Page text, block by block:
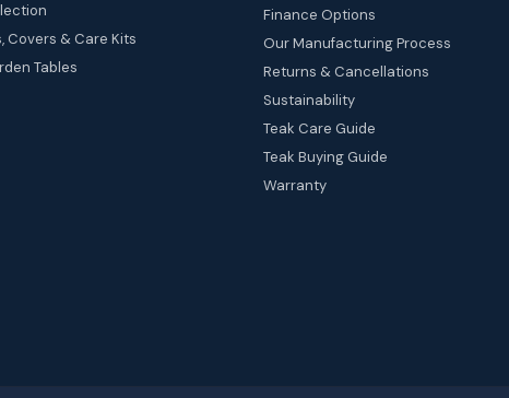
Covers & Care Kits
Tables
Finance Options
Our Manufacturing Process
Returns & Cancellations
Sustainability
Teak Care Guide
Teak Buying Guide
Warranty